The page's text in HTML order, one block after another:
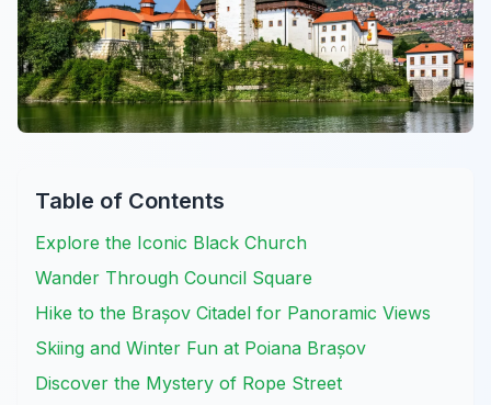
Table of Contents
Explore the Iconic Black Church
Wander Through Council Square
Hike to the Brașov Citadel for Panoramic Views
Skiing and Winter Fun at Poiana Brașov
Discover the Mystery of Rope Street